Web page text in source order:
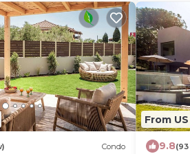
Condo
From
9.8